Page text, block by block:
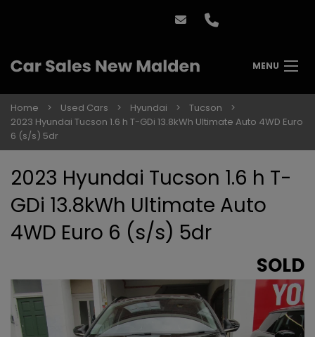
MENU
Home Used Cars Hyundai
Tucson
2023 Hyundai Tucson 1.6 h T-GDi 13.8kWh Ultimate Auto 4WD Euro
6 (s/s) 5dr
2023 Hyundai Tucson 1.6 h T-
GDi 13.8kWh Ultimate Auto
4WD Euro 6 (s/s) 5dr
SOLD